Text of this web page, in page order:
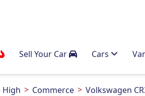
Sell Your Car Cars
High Commerce
Volkswagen